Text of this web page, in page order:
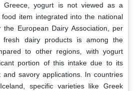
Greece, yogurt is not viewed as a
item integrated into the national
the European Dairy Association, per
fresh dairy products is among the
to other regions, with yogurt
portion of this intake due to its
savory applications. In countries
specific varieties like Greek